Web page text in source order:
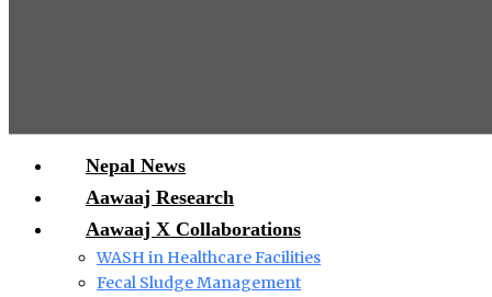
Nepal News
Aawaaj Research
Aawaaj X Collaborations
WASH in Healthcare Facilities
Fecal Sludge Management